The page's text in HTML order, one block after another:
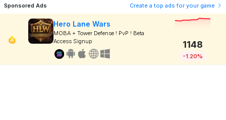
Sponsored Ads Create a top ads for your game
Hero Lane Wars
MOBA + Tower Defense ! PvP ! Beta
Access Signup
1148
-1.20%